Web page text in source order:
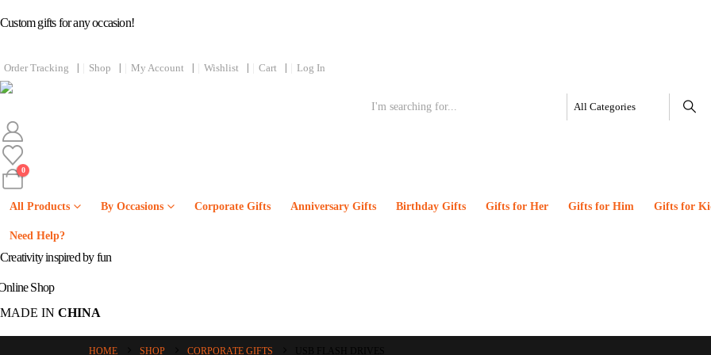
Custom gifts for any occasion!
Order Tracking Shop My Account Wishlist Cart Log In
0
All Products By Occasions Corporate Gifts Anniversary Gifts Birthday Gifts Gifts for Her Gifts for Him Gifts for
Need Help?
Creativity inspired by fun
Shop
MADE IN CHINA
HOME SHOP CORPORATE GIFTS